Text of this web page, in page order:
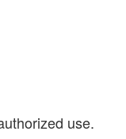
use.